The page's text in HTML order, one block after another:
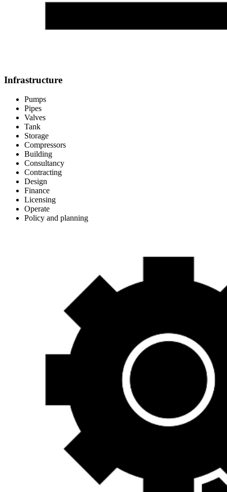
Infrastructure
Pumps
Pipes
Valves
Tank
Storage
Compressors
Building
Consultancy
Contracting
Design
Finance
Licensing
Operate
Policy and planning